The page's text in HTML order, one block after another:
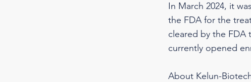
In March 2024, it
the FDA for the
cleared by the FDA
currently opened
About Kelun-